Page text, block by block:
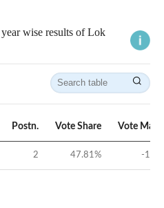
wise results of Lok
Postn. Vote Share Vote
2 47.81% -1.63